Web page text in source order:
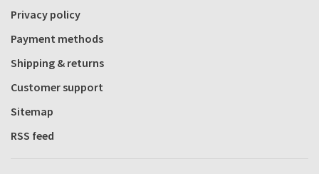
Privacy policy
Payment methods
Shipping & returns
Customer support
Sitemap
RSS feed